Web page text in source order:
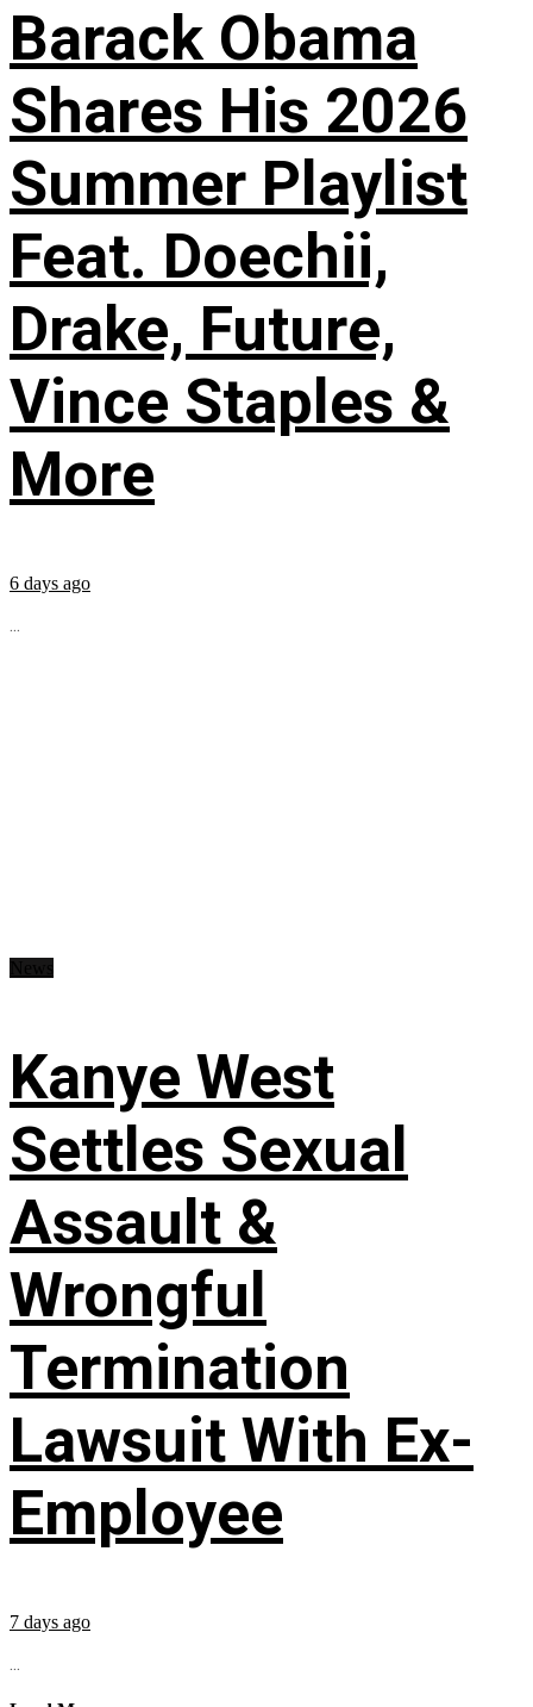
Barack Obama
Shares His 2026
Summer Playlist
Feat. Doechii,
Drake, Future,
Vince Staples &
More
6 days ago
...
Kanye West
Settles Sexual
Assault &
Wrongful
Termination
Lawsuit With Ex-
Employee
7 days ago
...